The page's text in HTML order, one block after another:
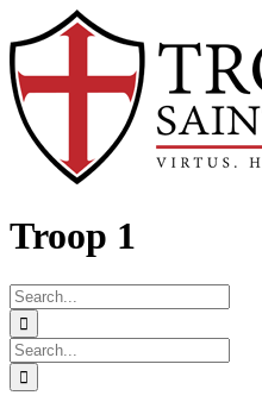
to
content
Facebook
Troop 1
Search
for:
Search
for: